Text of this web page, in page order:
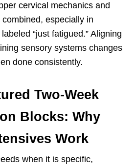
cervical mechanics and
especially in
“just fatigued.” Aligning
sensory systems changes
done consistently.
Two-Week
Blocks: Why
Work
when it is specific,